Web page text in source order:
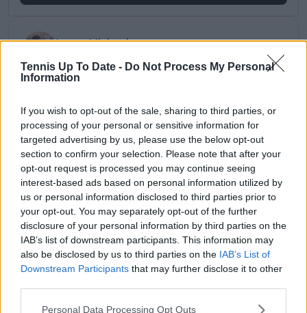
Tennis Up To Date - Do Not Process My Personal
Information
If you wish to opt-out of the sale, sharing to third parties, or
processing of your personal or sensitive information for
targeted advertising by us, please use the below opt-out
section to confirm your selection. Please note that after your
opt-out request is processed you may continue seeing
interest-based ads based on personal information utilized by
us or personal information disclosed to third parties prior to
your opt-out. You may separately opt-out of the further
disclosure of your personal information by third parties on the
IAB’s list of downstream participants. This information may
also be disclosed by us to third parties on the IAB’s List of
Downstream Participants that may further disclose it to other
Personal Data Processing Opt Outs
Lucas Michael
Lucas Michaelis a tennis journalist based in
Cambridge, UK, specializing in comprehensive
years, he has been a core contributor to
TennisUpToDate , where he has authored more than
3,000 data-driven match reports, deep-dive analysis
pieces, and engaging liveblogs.
Lucas pairs real-time statistical analysis with on-the-
ground reporting, frequently traveling to tournaments
to cover the action firsthand from the press box and
player press conferences. This blend of advanced
metrics and direct access allows him to provide sharp
context regarding player form, tactical trends, and
breaking tour developments.
He holds a BA (Hons) in Sports Journalism. Grounded
in core journalistic ethics, Lucas places a strict
emphasis on meticulous sourcing, editorial accuracy,
and a commitment to updating live content swiftly as